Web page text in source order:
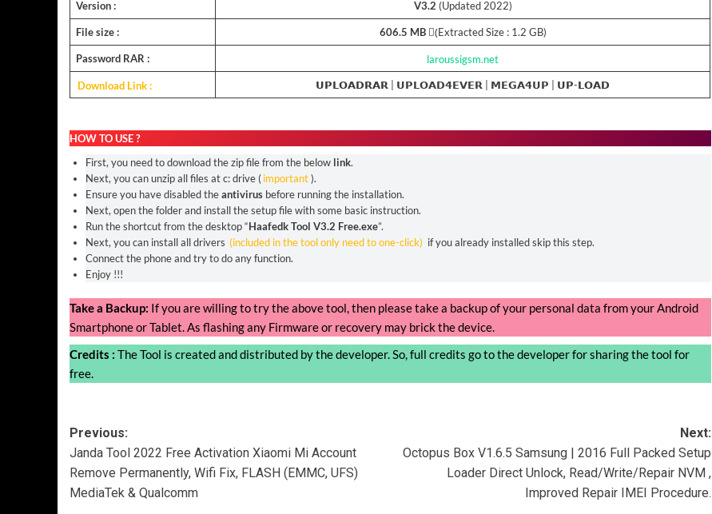
Version : V3.2 (Updated 2022)
File size : 606.5 MB(ِExtracted Size : 1.2 GB)
Password RAR : laroussigsm.net
Download Link : 𝗨𝗣𝗟𝗢𝗔𝗗𝗥𝗔𝗥 | 𝗨𝗣𝗟𝗢𝗔𝗗𝟰𝗘𝗩𝗘𝗥 𝗠𝗘𝗚𝗔𝟰𝗨𝗣 | 𝗨𝗣-𝗟𝗢𝗔𝗗
HOW TO USE ?
First, you need to download the zip file from the below link.
Next, you can unzip all files at c: drive ( important).
Ensure you have disabled theantivirus before running the installation.
Next, open the folder and install the setup file with some basic instruction.
Run the shortcut from the desktop “Haafedk Tool V3.2 Free.exe”.
Next, you can install all drivers (included in the tool only need to one-click) if you already installed skip this step.
Connect the phone and try to do any function.
Enjoy !!!
Take a Backup: If you are willing to try the above tool, then please take a backup of your personal data from your Android
Smartphone or Tablet. As flashing any Firmware or recovery may brick the device.
Credits : The Tool is created and distributed by the developer. So, full credits go to the developer for sharing the tool for
free.
Post
navigation
Previous:
Janda Tool 2022 Free Activation Xiaomi Mi Account
Remove Permanently, Wifi Fix, FLASH (EMMC, UFS)
MediaTek & Qualcomm
Next:
Octopus Box V1.6.5 Samsung | 2016 Full Packed Setup
Loader Direct Unlock, Read/Write/Repair NVM ,
Improved Repair IMEI Procedure.